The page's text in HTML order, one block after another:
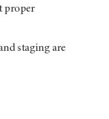
proper
staging are